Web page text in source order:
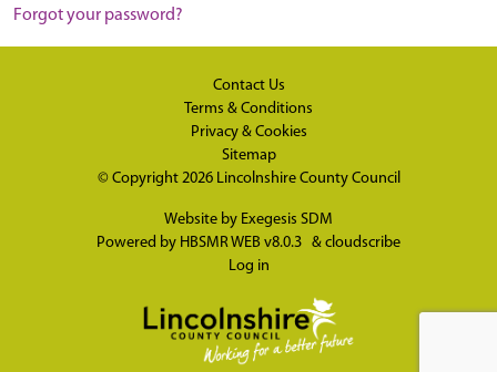
Forgot your password?
Contact Us
Terms & Conditions
Privacy & Cookies
Sitemap
© Copyright 2026 Lincolnshire County Council
Website by Exegesis SDM
Powered by HBSMR WEB v8.0.3 & cloudscribe
Log in